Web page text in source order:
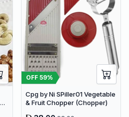
OFF 59%
Cpg by Ni SPiller01 Vegetable
& Fruit Chopper (Chopper)